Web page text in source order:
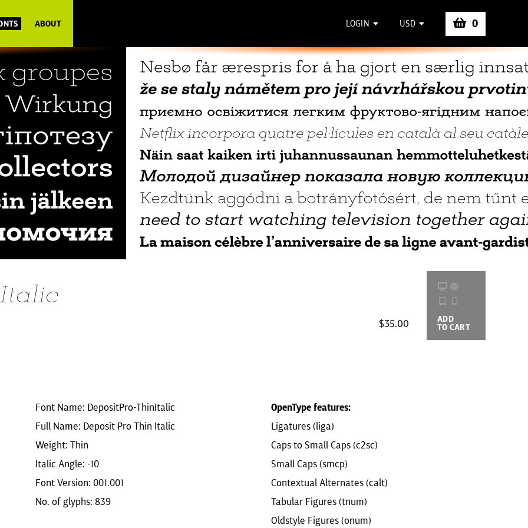
ABOUT LOGIN USD 0
$35.00 ADD
TO CART
Font Name: DepositPro-ThinItalic
Full Name: Deposit Pro Thin Italic
Weight: Thin
Italic Angle: -10
Font Version: 001.001
No. of glyphs: 839
OpenType features:
Ligatures (liga)
Caps to Small Caps (c2sc)
Small Caps (smcp)
Contextual Alternates (calt)
Tabular Figures (tnum)
Oldstyle Figures (onum)